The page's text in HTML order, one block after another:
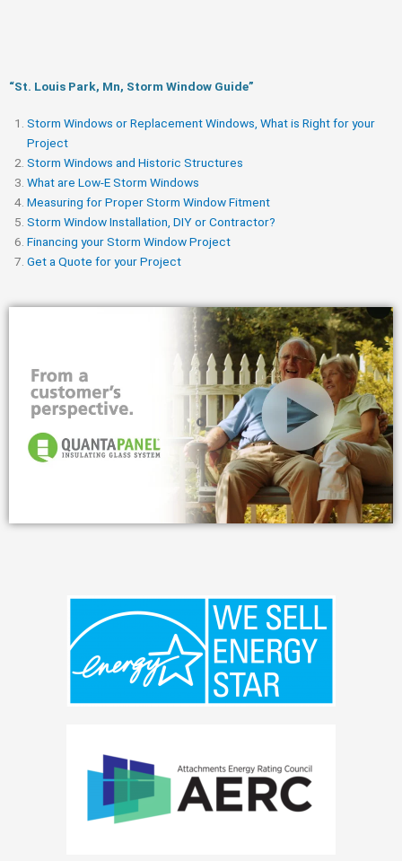
“St. Louis Park, Mn, Storm Window Guide​”
Storm Windows or Replacement Windows, What is Right for your
Project
Storm Windows and Historic Structures
What are Low-E Storm Windows
Measuring for Proper Storm Window Fitment
Storm Window Installation, DIY or Contractor?
Financing your Storm Window Project
Get a Quote for your Project